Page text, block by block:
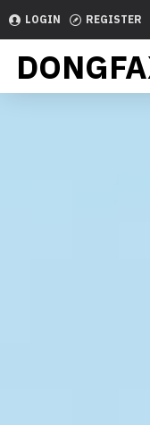
Dongfax
LOGIN REGISTER